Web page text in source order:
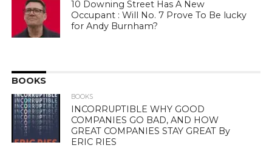
10 Downing Street Has A New
Occupant : Will No. 7 Prove To Be lucky
for Andy Burnham?
BOOKS
BOOKS
INCORRUPTIBLE WHY GOOD
COMPANIES GO BAD, AND HOW
GREAT COMPANIES STAY GREAT By
ERIC RIES